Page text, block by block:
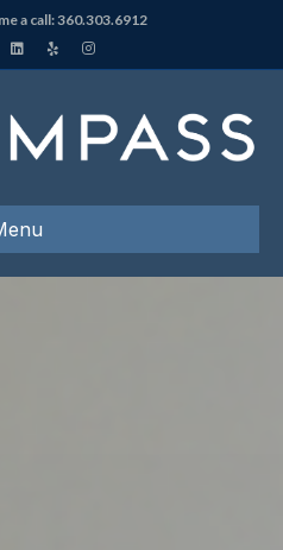
a call:360.303.6912
LinkedinYelp Instagram